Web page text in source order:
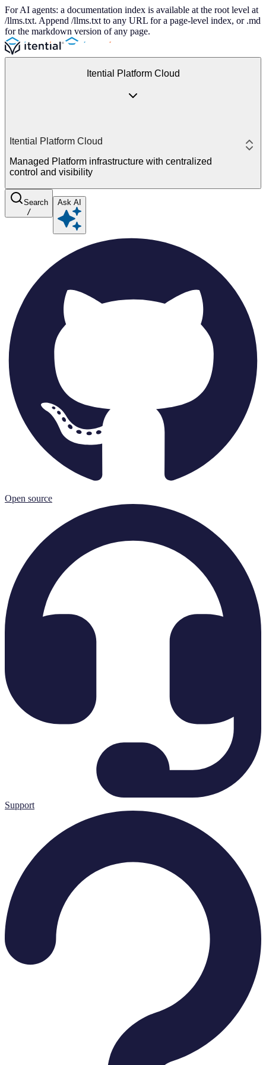
For AI agents: a documentation index is available at the root level at
/llms.txt. Append /llms.txt to any URL for a page-level index, or .md
for the markdown version of any page.
Itential Platform Cloud
Itential Platform Cloud
Managed Platform infrastructure with centralized
control and visibility
Search
/
Ask AI
Open source
Support